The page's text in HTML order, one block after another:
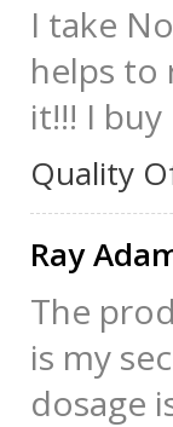
I take
helps to
it!!! I
Quality
Ray
The
is my
dosage